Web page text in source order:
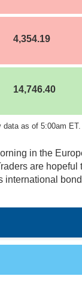
4,354.19
14,746.40
as of 5:00am ET.
in the
are hopeful
international